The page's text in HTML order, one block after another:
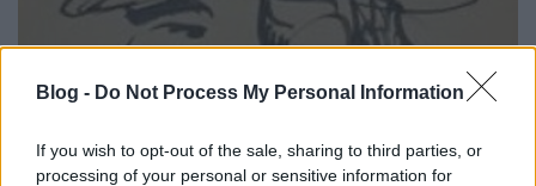
Blog - Do Not Process My Personal Information
If you wish to opt-out of the sale, sharing to third parties, or
processing of your personal or sensitive information for